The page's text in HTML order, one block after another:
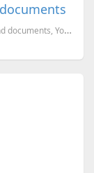
Here are 19 Free technical Magazines,Previews and documents, You can just go to the corresponding li...